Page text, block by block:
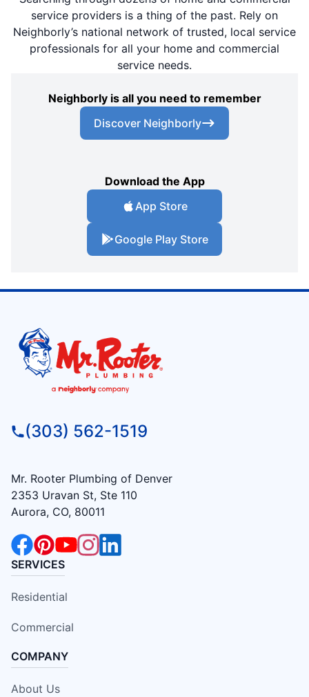
service providers is a thing of the past. Rely on
Neighborly’s national network of trusted, local service
professionals for all your home and commercial
service needs.
Neighborly is all you need to remember
Discover Neighborly
Download the App
App Store
Google Play Store
(303) 562-1519
Mr. Rooter Plumbing of Denver
2353 Uravan St, Ste 110
Aurora, CO, 80011
SERVICES
Residential
Commercial
COMPANY
About Us